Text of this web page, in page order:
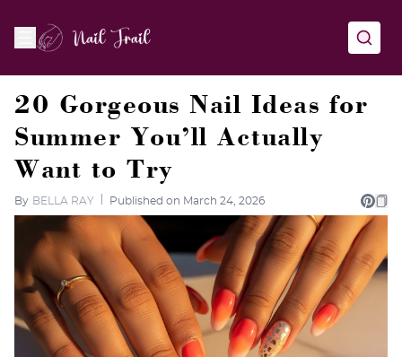
20 Gorgeous Nail Ideas for
Summer You’ll Actually
Want to Try
By BELLA RAY Published on March 24, 2026